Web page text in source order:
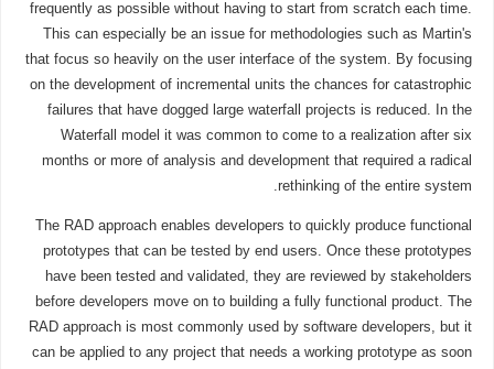
frequently as possible without having to start from scratch each time.
This can especially be an issue for methodologies such as Martin's
that focus so heavily on the user interface of the system. By focusing
on the development of incremental units the chances for catastrophic
failures that have dogged large waterfall projects is reduced. In the
Waterfall model it was common to come to a realization after six
months or more of analysis and development that required a radical
rethinking of the entire system.
The RAD approach enables developers to quickly produce functional
prototypes that can be tested by end users. Once these prototypes
have been tested and validated, they are reviewed by stakeholders
before developers move on to building a fully functional product. The
RAD approach is most commonly used by software developers, but it
can be applied to any project that needs a working prototype as soon